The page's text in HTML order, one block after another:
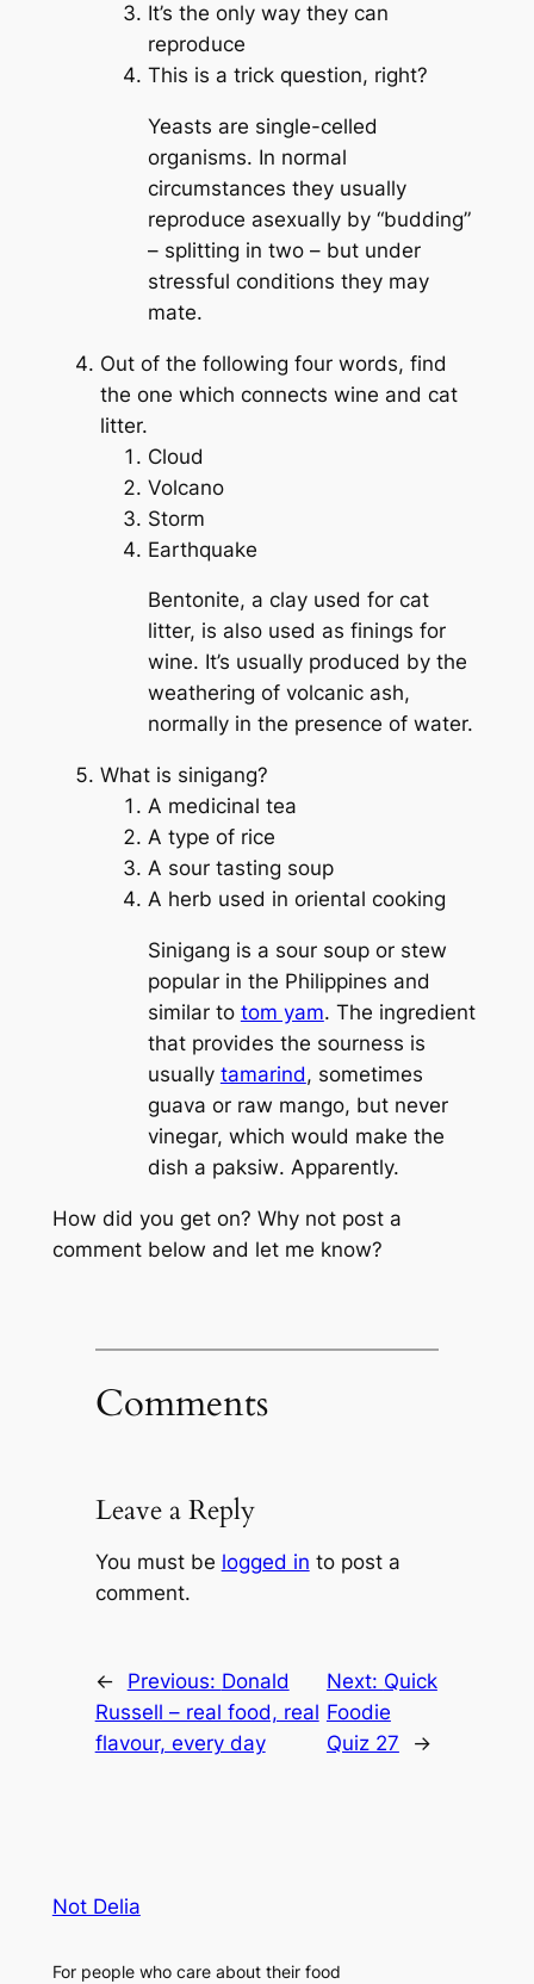
It’s the only way they can
reproduce
This is a trick question, right?
Yeasts are single-celled
organisms. In normal
circumstances they usually
reproduce asexually by “budding”
– splitting in two – but under
stressful conditions they may
mate.
Out of the following four words, find
the one which connects wine and cat
litter.
Cloud
Volcano
Storm
Earthquake
Bentonite, a clay used for cat
litter, is also used as finings for
wine. It’s usually produced by the
weathering of volcanic ash,
normally in the presence of water.
What is sinigang?
A medicinal tea
A type of rice
A sour tasting soup
A herb used in oriental cooking
Sinigang is a sour soup or stew
popular in the Philippines and
similar to tom yam. The ingredient
that provides the sourness is
usually tamarind, sometimes
guava or raw mango, but never
vinegar, which would make the
dish a paksiw. Apparently.
How did you get on? Why not post a
comment below and let me know?
Comments
Leave a Reply
You must be logged in to post a
comment.
← Previous: Donald
Russell – real food, real
flavour, every day
Next: Quick
Foodie
Quiz 27
→
Not Delia
For people who care about their food